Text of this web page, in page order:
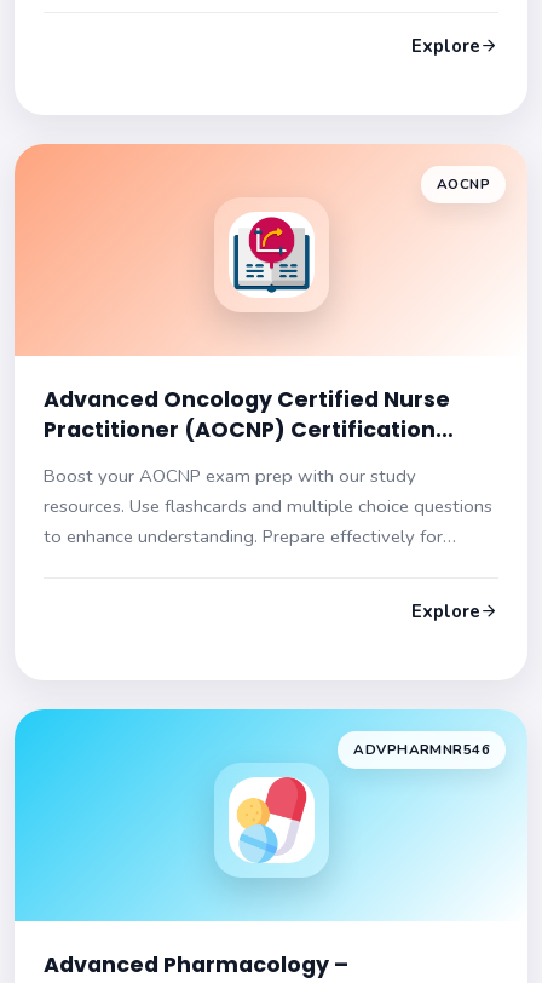
Explore
AOCNP
Advanced Oncology Certified Nurse
Practitioner (AOCNP) Certification
Boost your AOCNP exam prep with our study
resources. Use flashcards and multiple choice questions
to enhance understanding. Prepare effectively for
Explore
ADVPHARMNR546
Advanced Pharmacology –